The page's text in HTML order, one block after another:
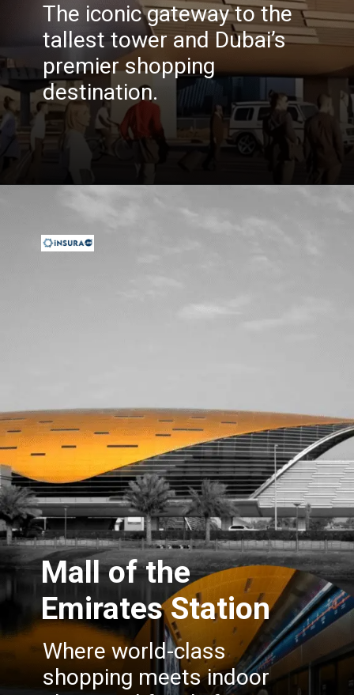
The iconic gateway to the
tallest tower and Dubai’s
premier shopping
destination.
Mall of the
Emirates Station
Where world-class
shopping meets indoor